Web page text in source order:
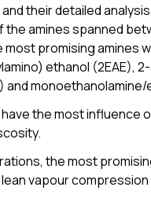
their detailed
amines spanned
promising amines
ethanol (2EAE),
the most influence
the most
vapour